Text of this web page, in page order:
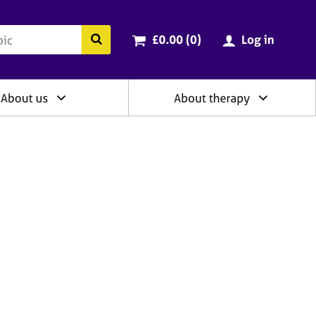
Search the BACP website
Cart total:
£0.00 (0items
) Log in
About us About therapy